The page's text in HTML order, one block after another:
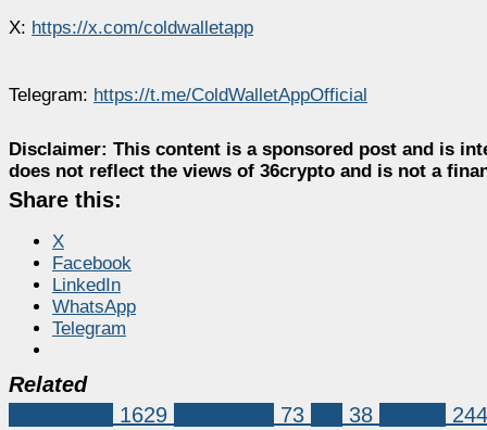
X: https://x.com/coldwalletapp
Telegram: https://t.me/ColdWalletAppOfficial
Disclaimer: This content is a sponsored post and is
does not reflect the views of 36crypto and is not a
Share this:
X
Facebook
LinkedIn
WhatsApp
Telegram
Related
1629 73 38 244